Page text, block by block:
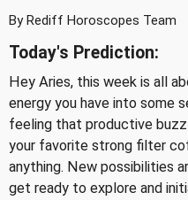
By Rediff Horoscopes Team
Today's Prediction:
Hey Aries, this week is all
energy you have into some
feeling that productive buzz
your favorite strong filter
anything. New possibilities
get ready to explore and